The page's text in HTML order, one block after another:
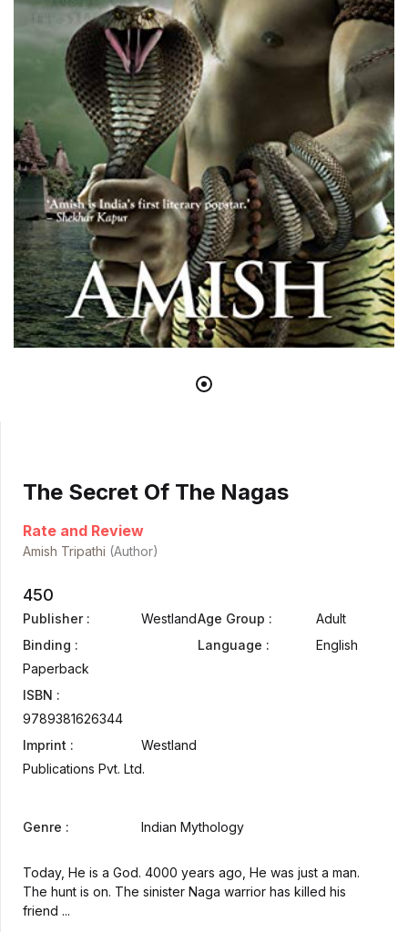
The Secret Of The Nagas
Rate and Review
Amish Tripathi (Author)
450
Publisher :
Westland
Binding :
Paperback
ISBN :
9789381626344
Imprint :
Westland
Publications Pvt. Ltd.
Age Group :
Adult
Language :
English
Genre : Indian Mythology
Today, He is a God. 4000 years ago, He was just a man.
The hunt is on. The sinister Naga warrior has killed his
friend ...